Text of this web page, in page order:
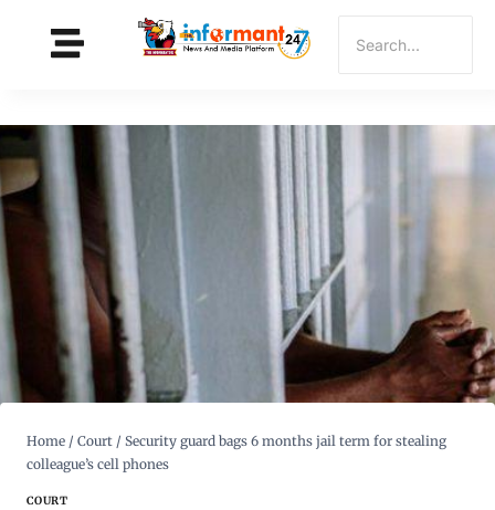
Home / Court / Security guard bags 6 months jail term for stealing
colleague’s cell phones
COURT